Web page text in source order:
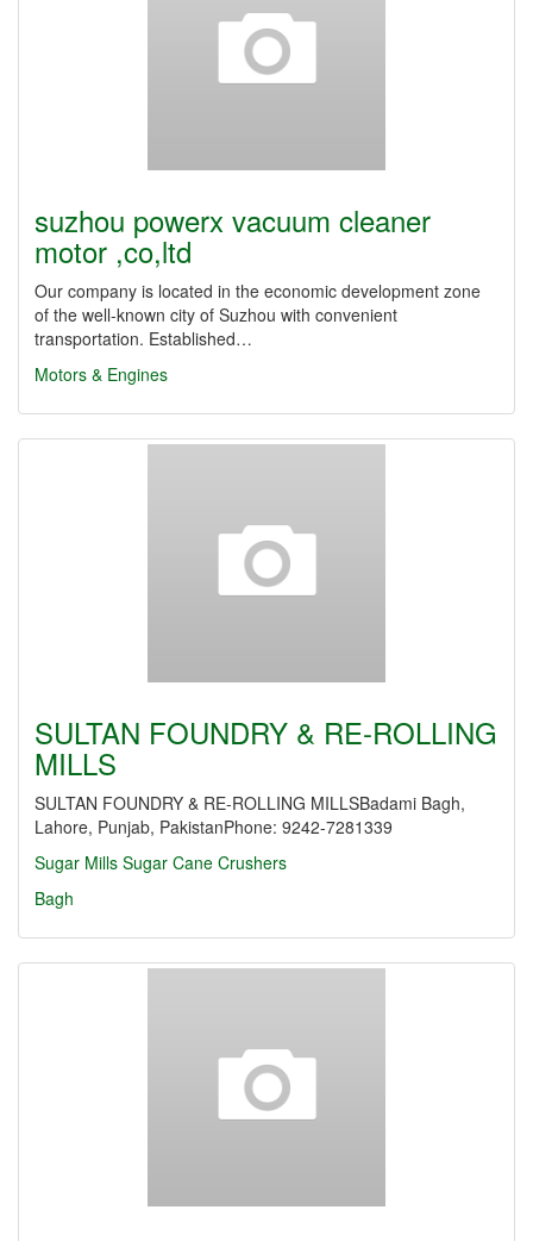
suzhou powerx vacuum cleaner
motor ,co,ltd
Our company is located in the economic development zone
of the well-known city of Suzhou with convenient
transportation. Established…
Motors & Engines
SULTAN FOUNDRY & RE-ROLLING
MILLS
SULTAN FOUNDRY & RE-ROLLING MILLSBadami Bagh,
Lahore, Punjab, PakistanPhone: 9242-7281339
Sugar Mills Sugar Cane Crushers
Bagh